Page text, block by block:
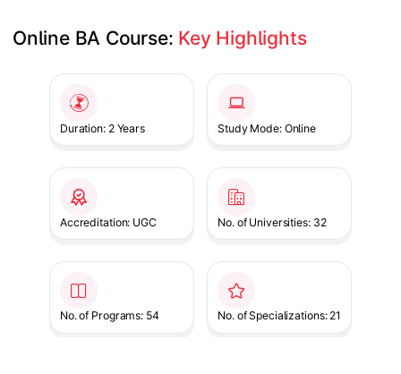
Online BA Course: Key Highlights
Duration: 2 Years Study Mode: Online
Accreditation: UGC No. of Universities: 32
No. of Programs: 54 No. of Specializations: 21